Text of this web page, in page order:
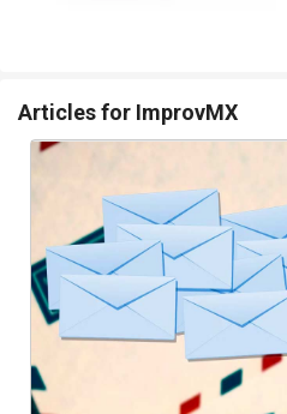
Articles for ImprovMX